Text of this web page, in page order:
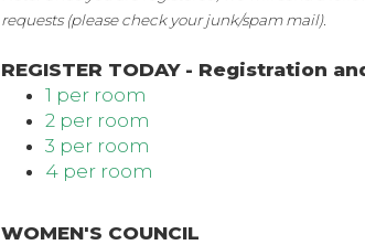
requests (please check your junk/spam mail).
REGISTER TODAY - Registration
1 per room
2 per room
3 per room
4 per room
WOMEN'S COUNCIL